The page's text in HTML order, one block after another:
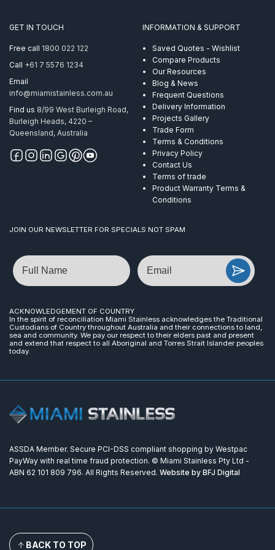
quantity
GET IN TOUCH
Free call 1800 022 122
Call +61 7 5576 1234
Email
info@miamistainless.com.au
Find us 8/99 West Burleigh Road,
Burleigh Heads, 4220 –
Queensland, Australia
INFORMATION & SUPPORT
Saved Quotes - Wishlist
Compare Products
Our Resources
Blog & News
Frequent Questions
Delivery Information
Projects Gallery
Trade Form
Terms & Conditions
Privacy Policy
Contact Us
Terms of trade
Product Warranty Terms &
Conditions
JOIN OUR NEWSLETTER FOR SPECIALS NOT SPAM
Name Email
ACKNOWLEDGEMENT OF COUNTRY
In the spirit of reconciliation Miami Stainless acknowledges the Traditional
Custodians of Country throughout Australia and their connections to land,
sea and community. We pay our respect to their elders past and present
and extend that respect to all Aboriginal and Torres Strait Islander peoples
today.
ASSDA Member. Secure PCI-DSS compliant shopping by Westpac
PayWay with real time fraud protection. © Miami Stainless Pty Ltd -
ABN 62 101 809 796. All Rights Reserved. Website by BFJ Digital
BACK TO TOP